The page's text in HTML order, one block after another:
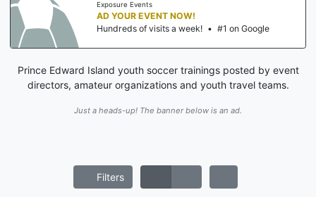
Exposure Events
AD YOUR EVENT NOW!
Hundreds of visits a week! • #1 on Google
Prince Edward Island youth soccer trainings posted by event
directors, amateur organizations and youth travel teams.
Just a heads-up! The banner below is an ad.
Filters